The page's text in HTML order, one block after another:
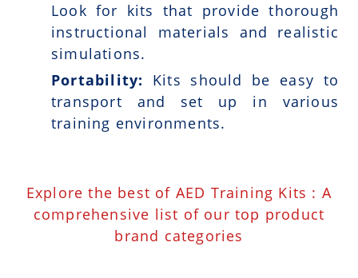
Look for kits that provide thorough
instructional materials and realistic
simulations.
Portability:
Kits should be easy to
transport and set up in various
training environments.
Explore the best of AED Training Kits : A
comprehensive list of our top product
brand categories